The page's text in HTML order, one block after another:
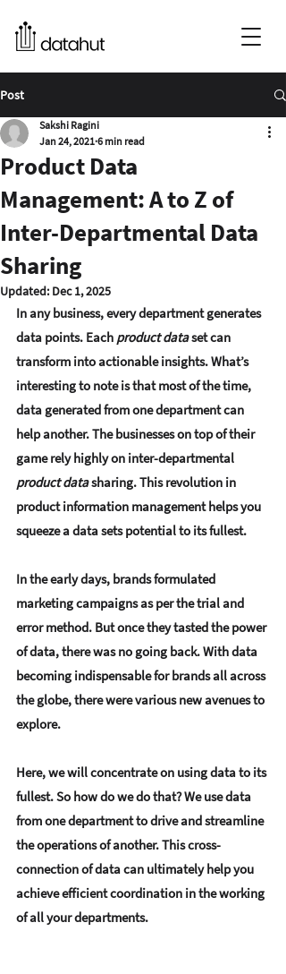
Post
Product Data
Management: A to Z of
Inter-Departmental Data
Sharing
Sakshi Ragini
Jan 24, 2021 6 min read
Updated: Dec 1, 2025
In any business, every department generates
data points. Each product data set can
transform into actionable insights. What’s
interesting to note is that most of the time,
data generated from one department can
help another. The businesses on top of their
game rely highly on inter-departmental
product data sharing. This revolution in
product information management helps you
squeeze a data sets potential to its fullest.
In the early days, brands formulated
marketing campaigns as per the trial and
error method. But once they tasted the power
of data, there was no going back. With data
becoming indispensable for brands all across
the globe, there were various new avenues to
explore.
Here, we will concentrate on using data to its
fullest. So how do we do that? We use data
from one department to drive and streamline
the operations of another. This cross-
connection of data can ultimately help you
achieve efficient coordination in the working
of all your departments.